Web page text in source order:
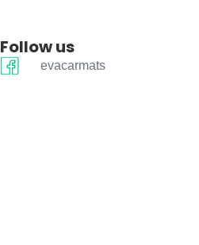
Follow us
evacarmats